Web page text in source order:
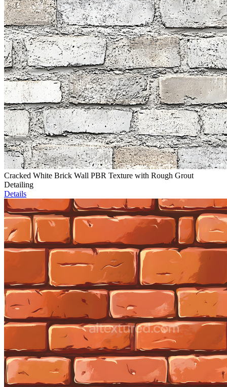
Cracked White Brick Wall PBR Texture with Rough Grout
Detailing
Details